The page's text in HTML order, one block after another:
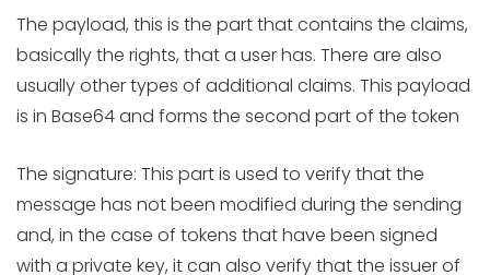
The payload, this is the part that contains the claims,
basically the rights, that a user has. There are also
usually other types of additional claims. This payload
is in Base64 and forms the second part of the token
The signature: This part is used to verify that the
message has not been modified during the sending
and, in the case of tokens that have been signed
with a private key, it can also verify that the issuer of